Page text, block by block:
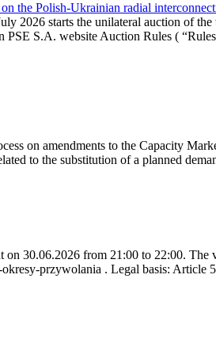
the Polish-Ukrainian radial
2026 starts the unilateral auction of
S.A. website Auction Rules (
on amendments to the Capacity
to the substitution of a planned
30.06.2026 from 21:00 to 22:00.
przywolania . Legal basis: Article